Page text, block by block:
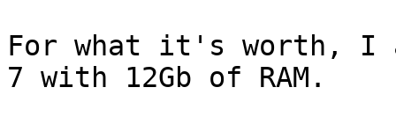
For what it's worth, I
7 with 12Gb of RAM.